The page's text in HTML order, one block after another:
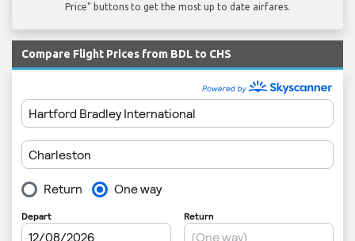
Price" buttons to get the most up to date airfares.
Compare Flight Prices from BDL to CHS